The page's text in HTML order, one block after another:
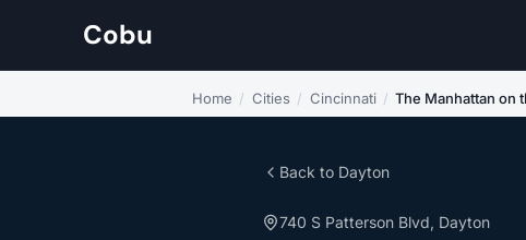
Cobu
Home / Cities / Cincinnati / The Manhattan on
Back to Dayton
740 S Patterson Blvd, Dayton